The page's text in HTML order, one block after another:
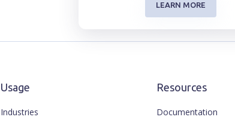
LEARN MORE
Usage
Industries
Resources
Documentation